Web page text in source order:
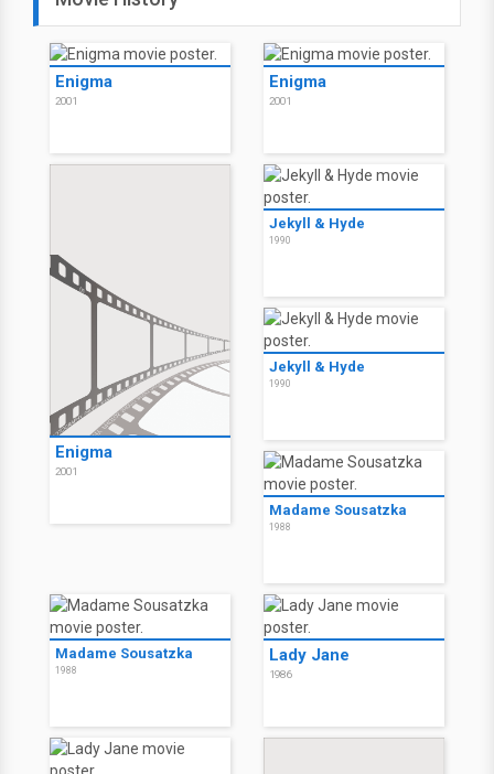
Enigma
2001
Enigma
2001
Enigma
2001
Jekyll & Hyde
1990
Jekyll & Hyde
1990
Madame Sousatzka
1988
Madame Sousatzka
1988
Lady Jane
1986